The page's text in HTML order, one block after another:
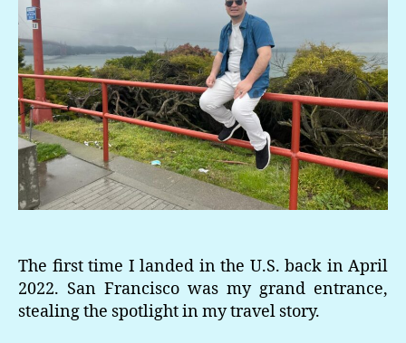
The first time I landed in the U.S. back in April
2022. San Francisco was my grand entrance,
stealing the spotlight in my travel story.